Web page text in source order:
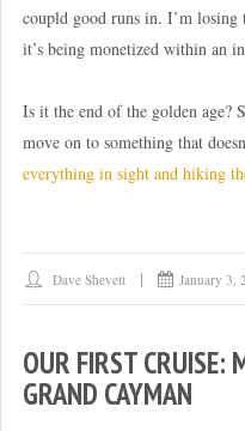
coupld good runs in. I’m losing
it’s being monetized within an
Is it the end of the golden age?
move on to something that
everything in sight and hiking
Dave Shevett January 3,
OUR FIRST CRUISE:
GRAND CAYMAN